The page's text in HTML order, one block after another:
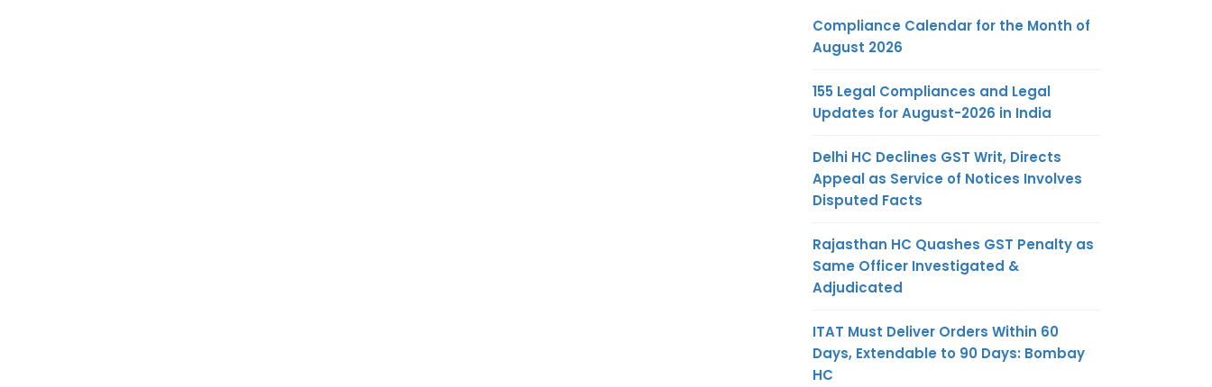
Compliance Calendar for the Month of
August 2026
155 Legal Compliances and Legal
Updates for August-2026 in India
Delhi HC Declines GST Writ, Directs
Appeal as Service of Notices Involves
Disputed Facts
Rajasthan HC Quashes GST Penalty as
Same Officer Investigated &
Adjudicated
ITAT Must Deliver Orders Within 60
Days, Extendable to 90 Days: Bombay
HC